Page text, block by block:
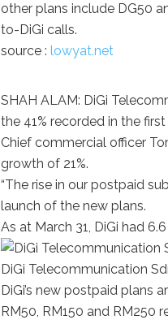
other plans include DG50
to-DiGi calls.
source : lowyat.net
SHAH ALAM: DiGi
the 41% recorded in the
Chief commercial officer
growth of 21%.
“The rise in our postpaid
launch of the new plans.
As at March 31, DiGi had
DiGi Telecommunication
DiGi’s new postpaid plans
RM50, RM150 and RM250